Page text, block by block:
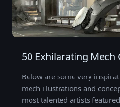
50 Exhilarating Mech
Below are some very
mech illustrations and
most talented artists